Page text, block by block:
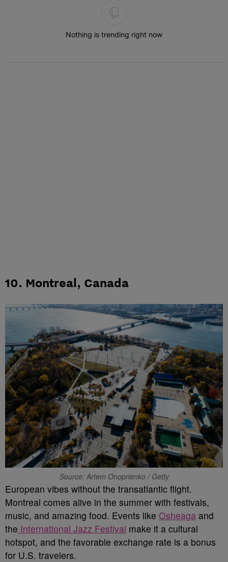
Nothing is trending right now
10. Montreal, Canada
Source: Artem Onoprienko / Getty
European vibes without the transatlantic flight.
Montreal comes alive in the summer with festivals,
music, and amazing food. Events like Osheaga and
the International Jazz Festival make it a cultural
hotspot, and the favorable exchange rate is a bonus
for U.S. travelers.